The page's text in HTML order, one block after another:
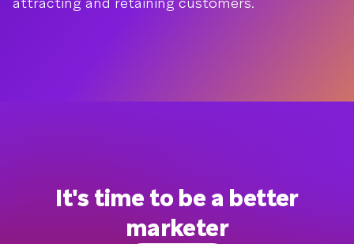
It's time to be a better
marketer